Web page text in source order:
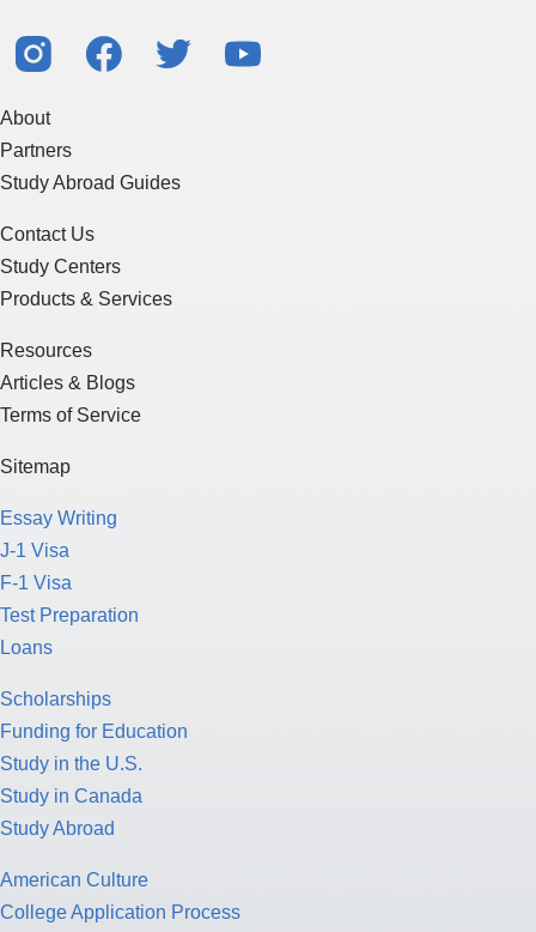
About
Partners
Study Abroad Guides
Contact Us
Study Centers
Products & Services
Resources
Articles & Blogs
Terms of Service
Sitemap
Essay Writing
J-1 Visa
F-1 Visa
Test Preparation
Loans
Scholarships
Funding for Education
Study in the U.S.
Study in Canada
Study Abroad
American Culture
College Application Process